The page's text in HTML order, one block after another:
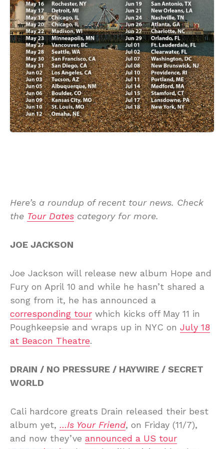
Here’s a roundup of recent tour news. Check
the Tour Dates category for more.
JOE JACKSON
Joe Jackson will release new album Hope and
Fury on April 10 and while he hasn’t shared a
song from it, he has announced a
corresponding tour which kicks off May 11 in
Poughkeepsie and wraps up in NYC on July 18
at Beacon Theatre.
DRAIN / NO PRESSURE / HAYWIRE / SECRET
WORLD
Cali hardcore greats Drain released their best
album yet, …Is Your Friend, on Friday (11/7),
and now they’ve announced a US tour